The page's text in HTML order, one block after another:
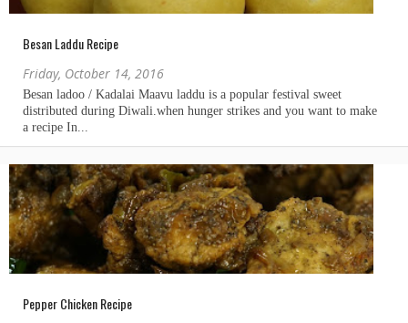
Besan Laddu Recipe
Friday, October 14, 2016
Pepper Chicken Recipe